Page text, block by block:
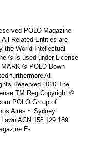
POLO Magazine
Related Entities are
the World Intellectual
® is used under License
MARK ® POLO Down
furthermore All
Reserved 2026 The
TM Reg Copyright ©
POLO Group of
Aires ~ Sydney
ACN 158 129 189
E-